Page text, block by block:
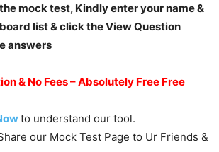
mock test, Kindly enter your name &
list & click the View Question
answers
& No Fees – Absolutely Free Free
to understand our tool.
our Mock Test Page to Ur Friends &